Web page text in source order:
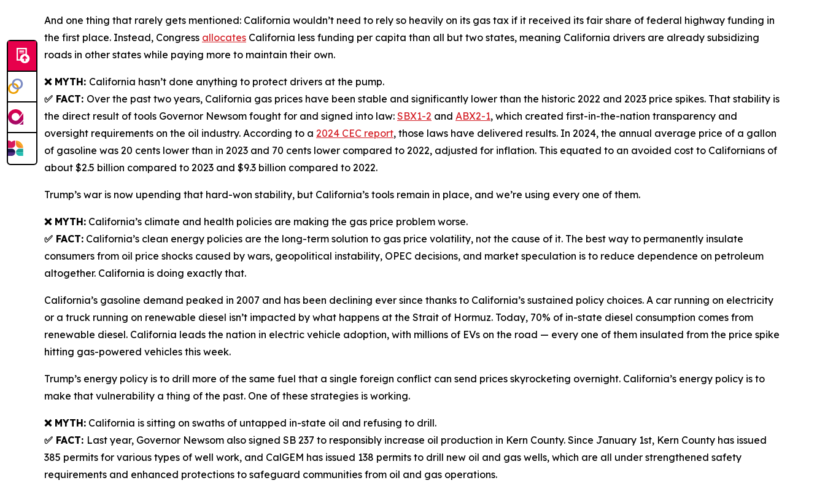
And one thing that rarely gets mentioned: California wouldn’t need to rely so heavily on its gas tax if it received its fair share of federal highway funding in
the first place. Instead, Congress allocates California less funding per capita than all but two states, meaning California drivers are already subsidizing
roads in other states while paying more to maintain their own.
❌ MYTH: California hasn’t done anything to protect drivers at the pump.
✅ FACT: Over the past two years, California gas prices have been stable and significantly lower than the historic 2022 and 2023 price spikes. That stability is
the direct result of tools Governor Newsom fought for and signed into law: SBX1-2 and ABX2-1, which created first-in-the-nation transparency and
oversight requirements on the oil industry. According to a 2024 CEC report, those laws have delivered results. In 2024, the annual average price of a gallon
of gasoline was 20 cents lower than in 2023 and 70 cents lower compared to 2022, adjusted for inflation. This equated to an avoided cost to Californians of
about $2.5 billion compared to 2023 and $9.3 billion compared to 2022.
Trump’s war is now upending that hard-won stability, but California’s tools remain in place, and we’re using every one of them.
❌ MYTH: California’s climate and health policies are making the gas price problem worse.
✅ FACT: California’s clean energy policies are the long-term solution to gas price volatility, not the cause of it. The best way to permanently insulate
consumers from oil price shocks caused by wars, geopolitical instability, OPEC decisions, and market speculation is to reduce dependence on petroleum
altogether. California is doing exactly that.
California’s gasoline demand peaked in 2007 and has been declining ever since thanks to California’s sustained policy choices. A car running on electricity
or a truck running on renewable diesel isn’t impacted by what happens at the Strait of Hormuz. Today, 70% of in-state diesel consumption comes from
renewable diesel. California leads the nation in electric vehicle adoption, with millions of EVs on the road — every one of them insulated from the price spike
hitting gas-powered vehicles this week.
Trump’s energy policy is to drill more of the same fuel that a single foreign conflict can send prices skyrocketing overnight. California’s energy policy is to
make that vulnerability a thing of the past. One of these strategies is working.
❌ MYTH: California is sitting on swaths of untapped in-state oil and refusing to drill.
✅ FACT: Last year, Governor Newsom also signed SB 237 to responsibly increase oil production in Kern County. Since January 1st, Kern County has issued
385 permits for various types of well work, and CalGEM has issued 138 permits to drill new oil and gas wells, which are all under strengthened safety
requirements and enhanced protections to safeguard communities from oil and gas operations.